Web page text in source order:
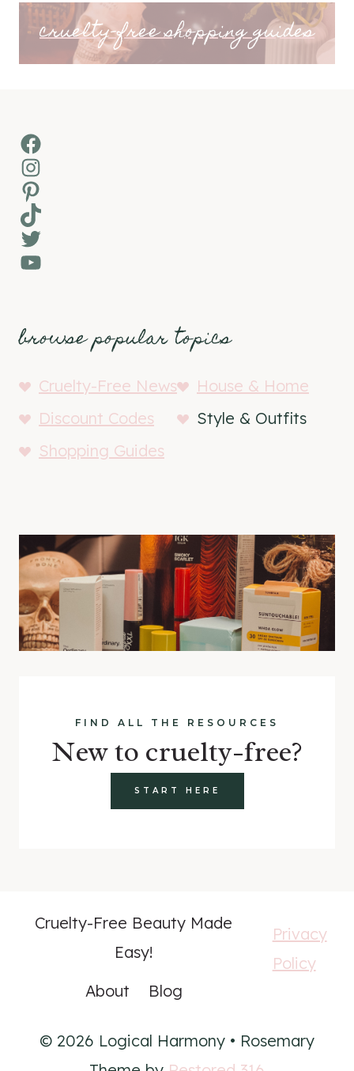
cruelty-free shopping guides
Facebook
Instagram
Pinterest
TikTok
Twitter
YouTube
browse popular topics
Cruelty-Free News
House & Home
Discount Codes
Style & Outfits
Shopping Guides
FIND ALL THE RESOURCES
New to cruelty-free?
START HERE
Cruelty-Free Beauty Made
Easy!
About
Blog
Privacy
Policy
© 2026 Logical Harmony • Rosemary